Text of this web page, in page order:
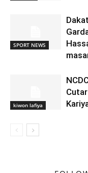
SPORT NEWS
kiwon lafiya